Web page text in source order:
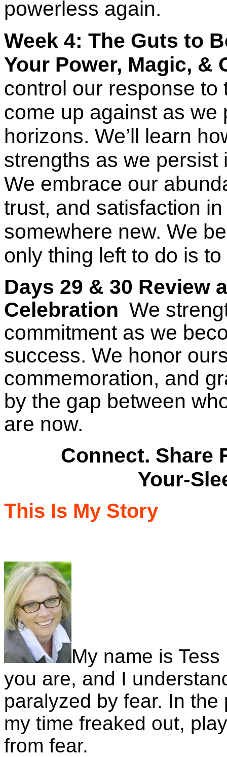
powerless again.
Week 4: The Guts to
Your Power, Magic, &
control our response to
come up against as
horizons. We’ll learn
strengths as we persist
We embrace our
trust, and satisfaction
somewhere new. We
only thing left to do is
Days 29 & 30 Review
Celebration We
commitment as we
success. We honor
commemoration, and
by the gap between
are now.
Connect. Share
Your-
This Is My Story
My name is
you are, and I
paralyzed by fear. In
my time freaked out,
from fear.